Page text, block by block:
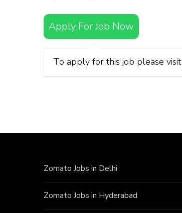
Apply For Job Now
To apply for this job please visit
Zomato Jobs in Delhi
Zomato Jobs in Hyderabad